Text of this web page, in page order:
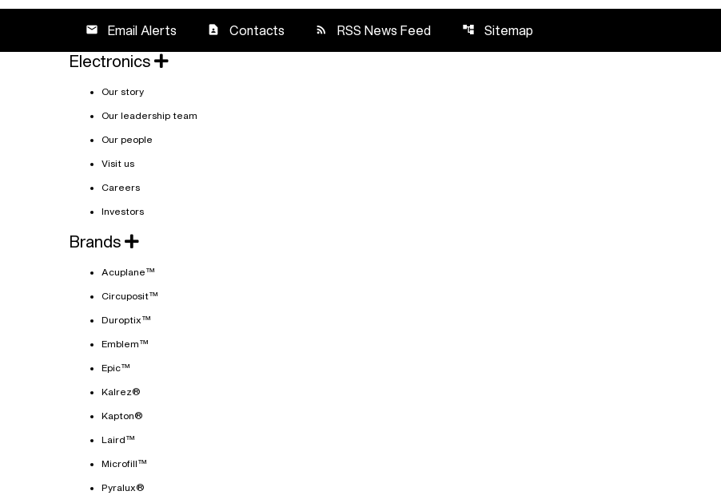
email Email Alerts contact_page Contacts rss_feed RSS News Feed account_tree Sitemap
Electronics
Our story
Our leadership team
Our people
Visit us
Careers
Investors
Brands
Acuplane™
Circuposit™
Duroptix™
Emblem™
Epic™
Kalrez®
Kapton®
Laird™
Microfill™
Pyralux®